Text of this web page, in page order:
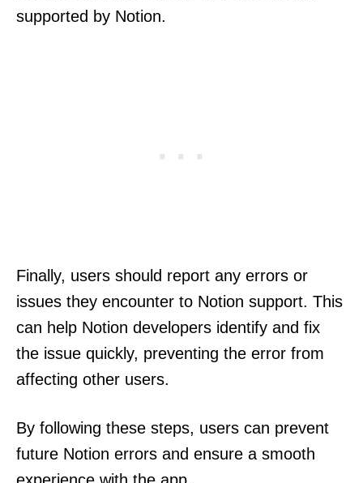
supported by Notion.
Finally, users should report any errors or
issues they encounter to Notion support. This
can help Notion developers identify and fix
the issue quickly, preventing the error from
affecting other users.
By following these steps, users can prevent
future Notion errors and ensure a smooth
experience with the app.